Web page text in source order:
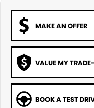
MAKE AN OFFER
VALUE MY
BOOK A TEST